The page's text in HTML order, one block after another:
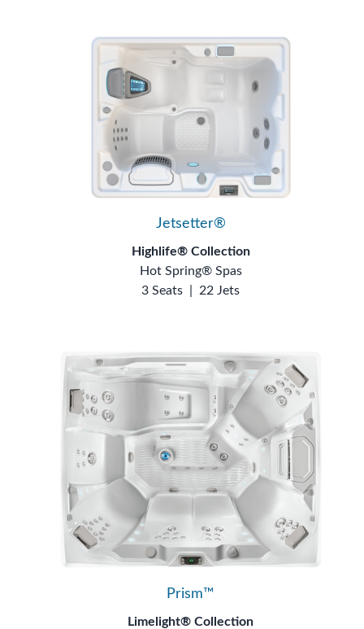
Jetsetter®
Highlife® Collection
Hot Spring® Spas
3 Seats
22 Jets
Prism™
Limelight® Collection